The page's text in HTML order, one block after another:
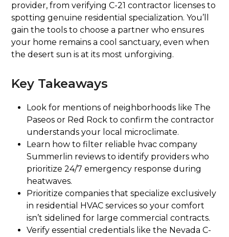
provider, from verifying C-21 contractor licenses to
spotting genuine residential specialization. You’ll
gain the tools to choose a partner who ensures
your home remains a cool sanctuary, even when
the desert sun is at its most unforgiving.
Key Takeaways
Look for mentions of neighborhoods like The
Paseos or Red Rock to confirm the contractor
understands your local microclimate.
Learn how to filter reliable hvac company
Summerlin reviews to identify providers who
prioritize 24/7 emergency response during
heatwaves.
Prioritize companies that specialize exclusively
in residential HVAC services so your comfort
isn’t sidelined for large commercial contracts.
Verify essential credentials like the Nevada C-